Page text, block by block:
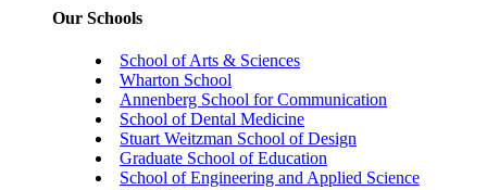
Our Schools
School of Arts & Sciences
Wharton School
Annenberg School for Communication
School of Dental Medicine
Stuart Weitzman School of Design
Graduate School of Education
School of Engineering and Applied Science